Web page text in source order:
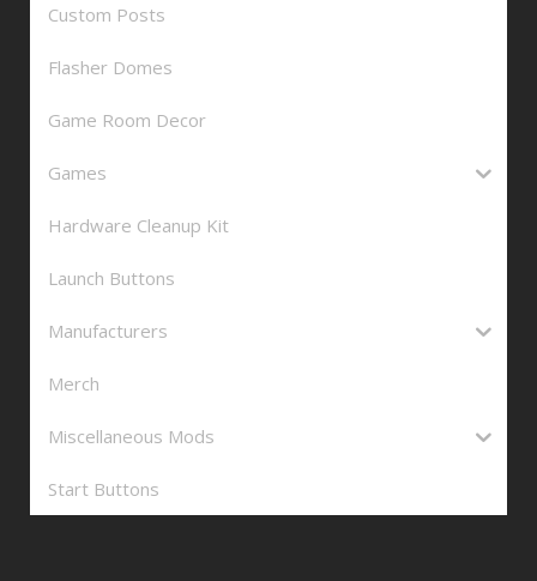
Custom Posts
Flasher Domes
Game Room Decor
Games
Hardware Cleanup Kit
Launch Buttons
Manufacturers
Merch
Miscellaneous Mods
Start Buttons